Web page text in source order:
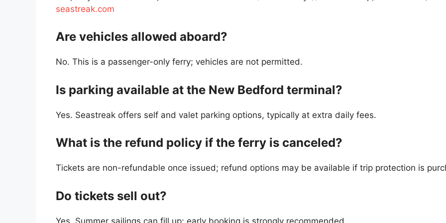
seastreak.com
Are vehicles allowed aboard?
No. This is a passenger-only ferry; vehicles are not permitted.
Is parking available at the New Bedford terminal?
Yes. Seastreak offers self and valet parking options, typically at extra daily fees.
What is the refund policy if the ferry is canceled?
Tickets are non-refundable once issued; refund options may be available if trip protection is
Do tickets sell out?
Yes. Summer sailings can fill up; early booking is strongly recommended.